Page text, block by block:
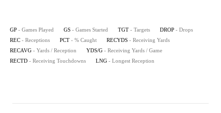
GP - Games Played GS - Games Started TGT - Targets DROP - Drops
REC - Receptions PCT - % Caught RECYDS - Receiving Yards
RECAVG - Yards / Reception YDS/G - Receiving Yards / Game
RECTD - Receiving Touchdowns LNG - Longest Reception